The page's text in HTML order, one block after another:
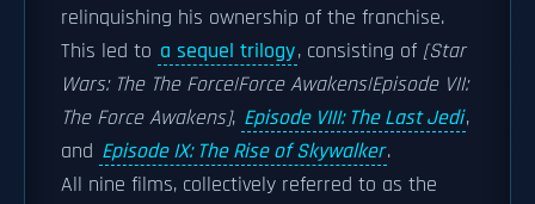
relinquishing his ownership of the franchise.
This led to a sequel trilogy, consisting of [Star
Wars: The The Force|Force Awakens|Episode VII:
The Force Awakens], Episode VIII: The Last Jedi,
and Episode IX: The Rise of Skywalker.
All nine films, collectively referred to as the